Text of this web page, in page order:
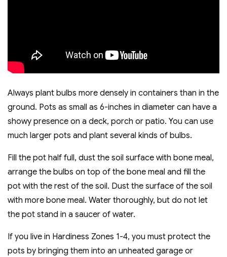
Always plant bulbs more densely in containers than in the
ground. Pots as small as 6-inches in diameter can have a
showy presence on a deck, porch or patio. You can use
much larger pots and plant several kinds of bulbs.
Fill the pot half full, dust the soil surface with bone meal,
arrange the bulbs on top of the bone meal and fill the
pot with the rest of the soil. Dust the surface of the soil
with more bone meal. Water thoroughly, but do not let
the pot stand in a saucer of water.
If you live in Hardiness Zones 1-4, you must protect the
pots by bringing them into an unheated garage or